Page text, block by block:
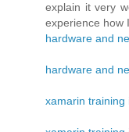
explain it very
experience how
hardware and
hardware and
xamarin training